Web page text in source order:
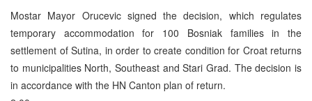
Mostar Mayor Orucevic signed the decision, which regulates
temporary accommodation for 100 Bosniak families in the
settlement of Sutina, in order to create condition for Croat returns
to municipalities North, Southeast and Stari Grad. The decision is
in accordance with the HN Canton plan of return.